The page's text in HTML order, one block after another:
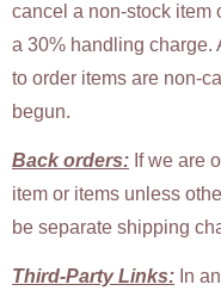
cancel a non-stock item
a 30% handling charge.
to order items are non-
begun.
Back orders: If we are
item or items unless
be separate shipping
Third-Party Links: In